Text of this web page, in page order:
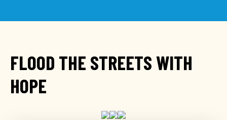
FLOOD THE STREETS WITH
HOPE